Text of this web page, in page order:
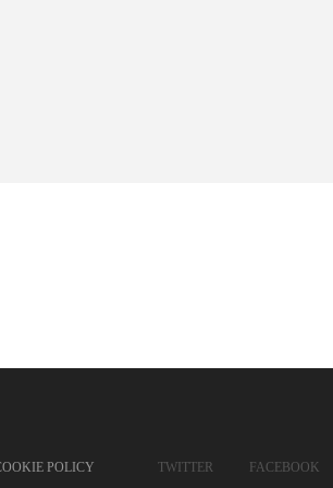
POLICY
TWITTER FACEBOOK